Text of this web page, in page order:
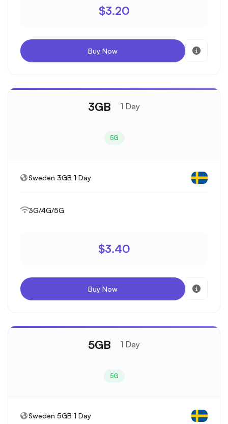
$3.20
Buy Now
3GB 1 Day
5G
Sweden 3GB 1 Day
3G/4G/5G
$3.40
Buy Now
5GB 1 Day
5G
Sweden 5GB 1 Day